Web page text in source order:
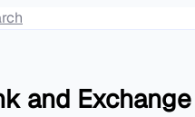
and Exchange